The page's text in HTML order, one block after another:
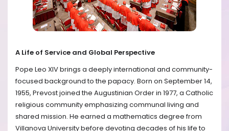
A Life of Service and Global Perspective
Pope Leo XIV brings a deeply international and community-
focused background to the papacy. Born on September 14,
1955, Prevost joined the Augustinian Order in 1977, a Catholic
religious community emphasizing communal living and
shared mission. He earned a mathematics degree from
Villanova University before devoting decades of his life to